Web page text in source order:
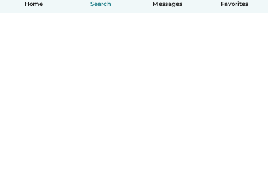
Home Search Messages Favorites